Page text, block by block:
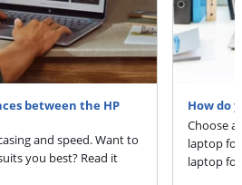
between the HP
and speed. Want to
you best? Read it
How do
Choose
laptop
laptop